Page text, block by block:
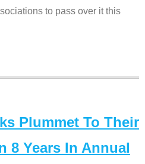
to pass over it this
Plummet To Their
8 Years In Annual